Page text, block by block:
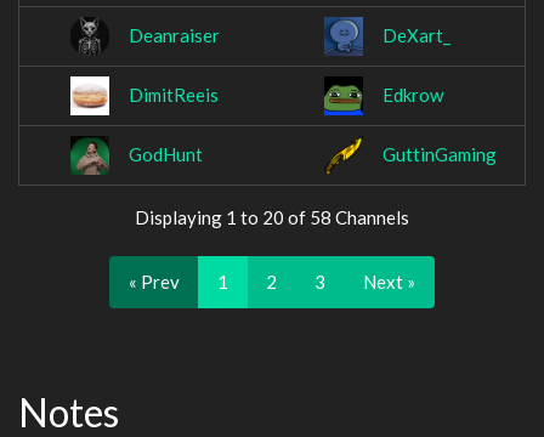
Deanraiser DeXart_
DimitReeis Edkrow
GodHunt GuttinGaming
Displaying 1 to 20 of 58 Channels
« Prev 1 2 3 Next »
Notes